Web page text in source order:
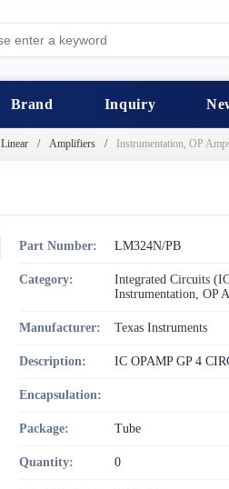
Brand Inquiry
Linear Amplifiers Instrumentation, OP
Part Number: LM324N/PB
Category: Integrated Circuits
Instrumentation, OP
Manufacturer: Texas Instruments
Description: IC OPAMP GP 4
Encapsulation:
Package: Tube
Quantity: 0